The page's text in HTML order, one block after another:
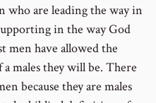
who are leading the way in
in the way God
men have allowed the
males they will be. There
because they are males